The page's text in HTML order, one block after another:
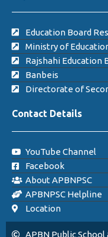
Education Board
Ministry of
Rajshahi Education
Banbeis
Directorate of
Contact Details
YouTube Channel
Facebook
About APBNPSC
APBNPSC Helpline
Location
APBN Public School